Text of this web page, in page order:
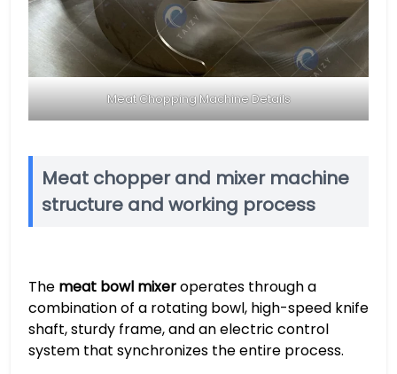
Meat Chopping Machine Details
Meat chopper and mixer machine
structure and working process
The meat bowl mixeroperates through a
combination of a rotating bowl, high-speed knife
shaft, sturdy frame, and an electric control
system that synchronizes the entire process.